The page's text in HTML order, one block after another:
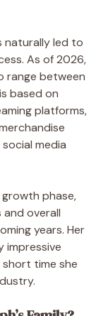
naturally led to
As of 2026,
range between
based on
platforms,
media
phase,
overall
years. Her
impressive
time she